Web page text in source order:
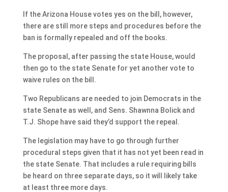
If the Arizona House votes yes on the bill, however,
there are still more steps and procedures before the
ban is formally repealed and off the books.
The proposal, after passing the state House, would
then go to the state Senate for yet another vote to
waive rules on the bill.
Two Republicans are needed to join Democrats in the
state Senate as well, and Sens. Shawnna Bolick and
T.J. Shope have said they’d support the repeal.
The legislation may have to go through further
procedural steps given that it has not yet been read in
the state Senate. That includes a rule requiring bills
be heard on three separate days, so it will likely take
at least three more days.